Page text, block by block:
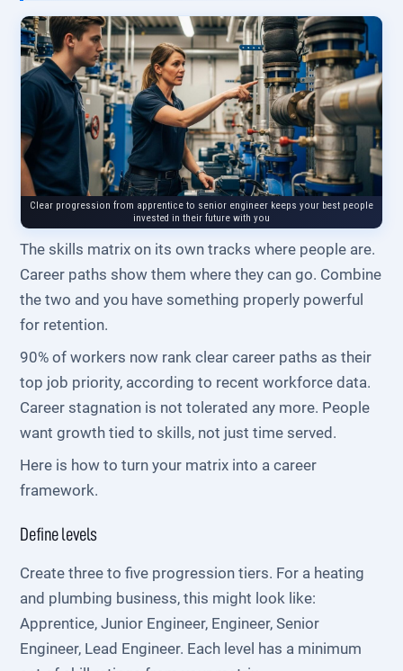
Clear progression from apprentice to senior engineer keeps your best people
invested in their future with you
The skills matrix on its own tracks where people are.
Career paths show them where they can go. Combine
the two and you have something properly powerful
for retention.
90% of workers now rank clear career paths as their
top job priority, according to recent workforce data.
Career stagnation is not tolerated any more. People
want growth tied to skills, not just time served.
Here is how to turn your matrix into a career
framework.
Define levels
Create three to five progression tiers. For a heating
and plumbing business, this might look like:
Apprentice, Junior Engineer, Engineer, Senior
Engineer, Lead Engineer. Each level has a minimum